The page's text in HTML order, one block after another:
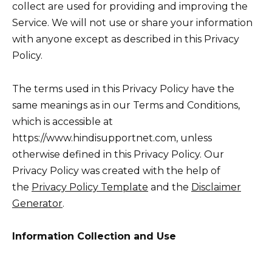
collect are used for providing and improving the
Service. We will not use or share your information
with anyone except as described in this Privacy
Policy.
The terms used in this Privacy Policy have the
same meanings as in our Terms and Conditions,
which is accessible at
https://www.hindisupportnet.com, unless
otherwise defined in this Privacy Policy. Our
Privacy Policy was created with the help of
the Privacy Policy Template and the Disclaimer
Generator.
Information Collection and Use